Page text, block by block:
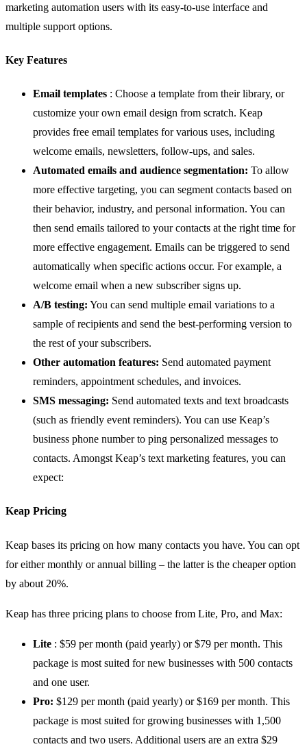
marketing automation users with its easy-to-use interface and
multiple support options.
Key Features
Email templates : Choose a template from their library, or
customize your own email design from scratch. Keap
provides free email templates for various uses, including
welcome emails, newsletters, follow-ups, and sales.
Automated emails and audience segmentation: To allow
more effective targeting, you can segment contacts based on
their behavior, industry, and personal information. You can
then send emails tailored to your contacts at the right time for
more effective engagement. Emails can be triggered to send
automatically when specific actions occur. For example, a
welcome email when a new subscriber signs up.
A/B testing: You can send multiple email variations to a
sample of recipients and send the best-performing version to
the rest of your subscribers.
Other automation features: Send automated payment
reminders, appointment schedules, and invoices.
SMS messaging: Send automated texts and text broadcasts
(such as friendly event reminders). You can use Keap’s
business phone number to ping personalized messages to
contacts. Amongst Keap’s text marketing features, you can
expect:
Keap Pricing
Keap bases its pricing on how many contacts you have. You can opt
for either monthly or annual billing – the latter is the cheaper option
by about 20%.
Keap has three pricing plans to choose from Lite, Pro, and Max:
Lite : $59 per month (paid yearly) or $79 per month. This
package is most suited for new businesses with 500 contacts
and one user.
Pro: $129 per month (paid yearly) or $169 per month. This
package is most suited for growing businesses with 1,500
contacts and two users. Additional users are an extra $29